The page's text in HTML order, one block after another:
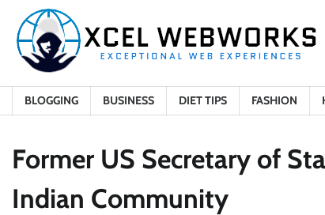
content
BLOGGING BUSINESS DIET TIPS FASHION
Former US Secretary of
Indian Community